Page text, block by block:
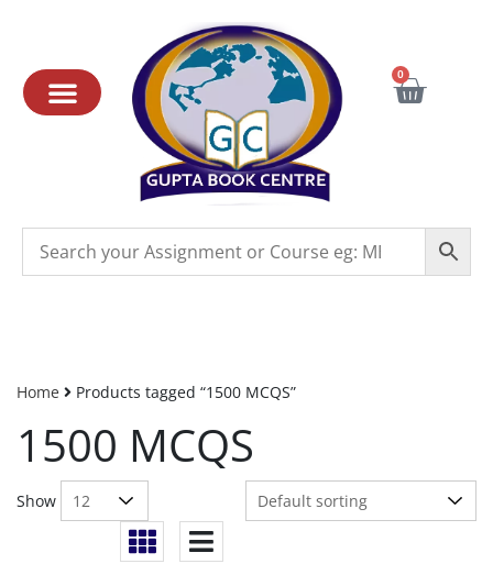
0
Home Products tagged “1500 MCQS”
1500 MCQS
Show